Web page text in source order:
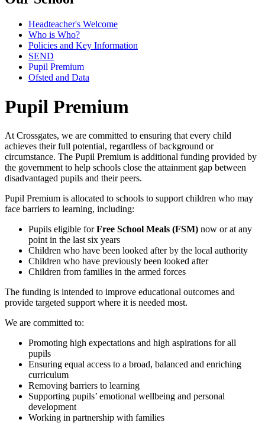
Headteacher's Welcome
Who is Who?
Policies and Key Information
SEND
Pupil Premium
Ofsted and Data
Pupil Premium
At Crossgates, we are committed to ensuring that every child
achieves their full potential, regardless of background or
circumstance. The Pupil Premium is additional funding provided by
the government to help schools close the attainment gap between
disadvantaged pupils and their peers.
Pupil Premium is allocated to schools to support children who may
face barriers to learning, including:
Pupils eligible for Free School Meals (FSM) now or at any
point in the last six years
Children who have been looked after by the local authority
Children who have previously been looked after
Children from families in the armed forces
The funding is intended to improve educational outcomes and
provide targeted support where it is needed most.
We are committed to:
Promoting high expectations and high aspirations for all
pupils
Ensuring equal access to a broad, balanced and enriching
curriculum
Removing barriers to learning
Supporting pupils’ emotional wellbeing and personal
development
Working in partnership with families